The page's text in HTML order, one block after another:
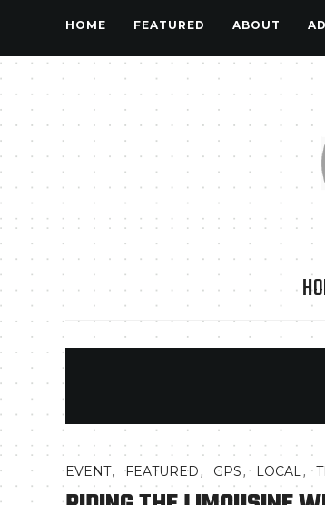
HOME FEATURED ABOUT
EVENT,FEATURED, GPS, LOCAL,